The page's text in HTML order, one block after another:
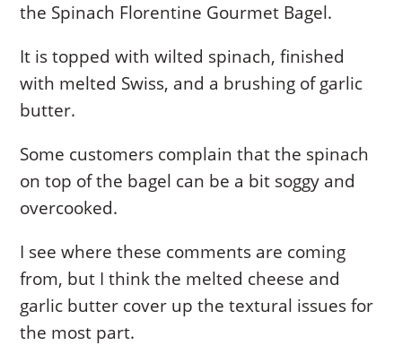
the Spinach Florentine Gourmet Bagel.
It is topped with wilted spinach, finished
with melted Swiss, and a brushing of garlic
butter.
Some customers complain that the spinach
on top of the bagel can be a bit soggy and
overcooked.
I see where these comments are coming
from, but I think the melted cheese and
garlic butter cover up the textural issues for
the most part.